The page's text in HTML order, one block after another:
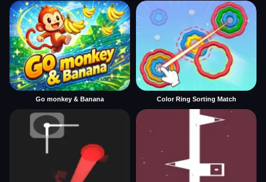
Go monkey & Banana Color Ring Sorting Match